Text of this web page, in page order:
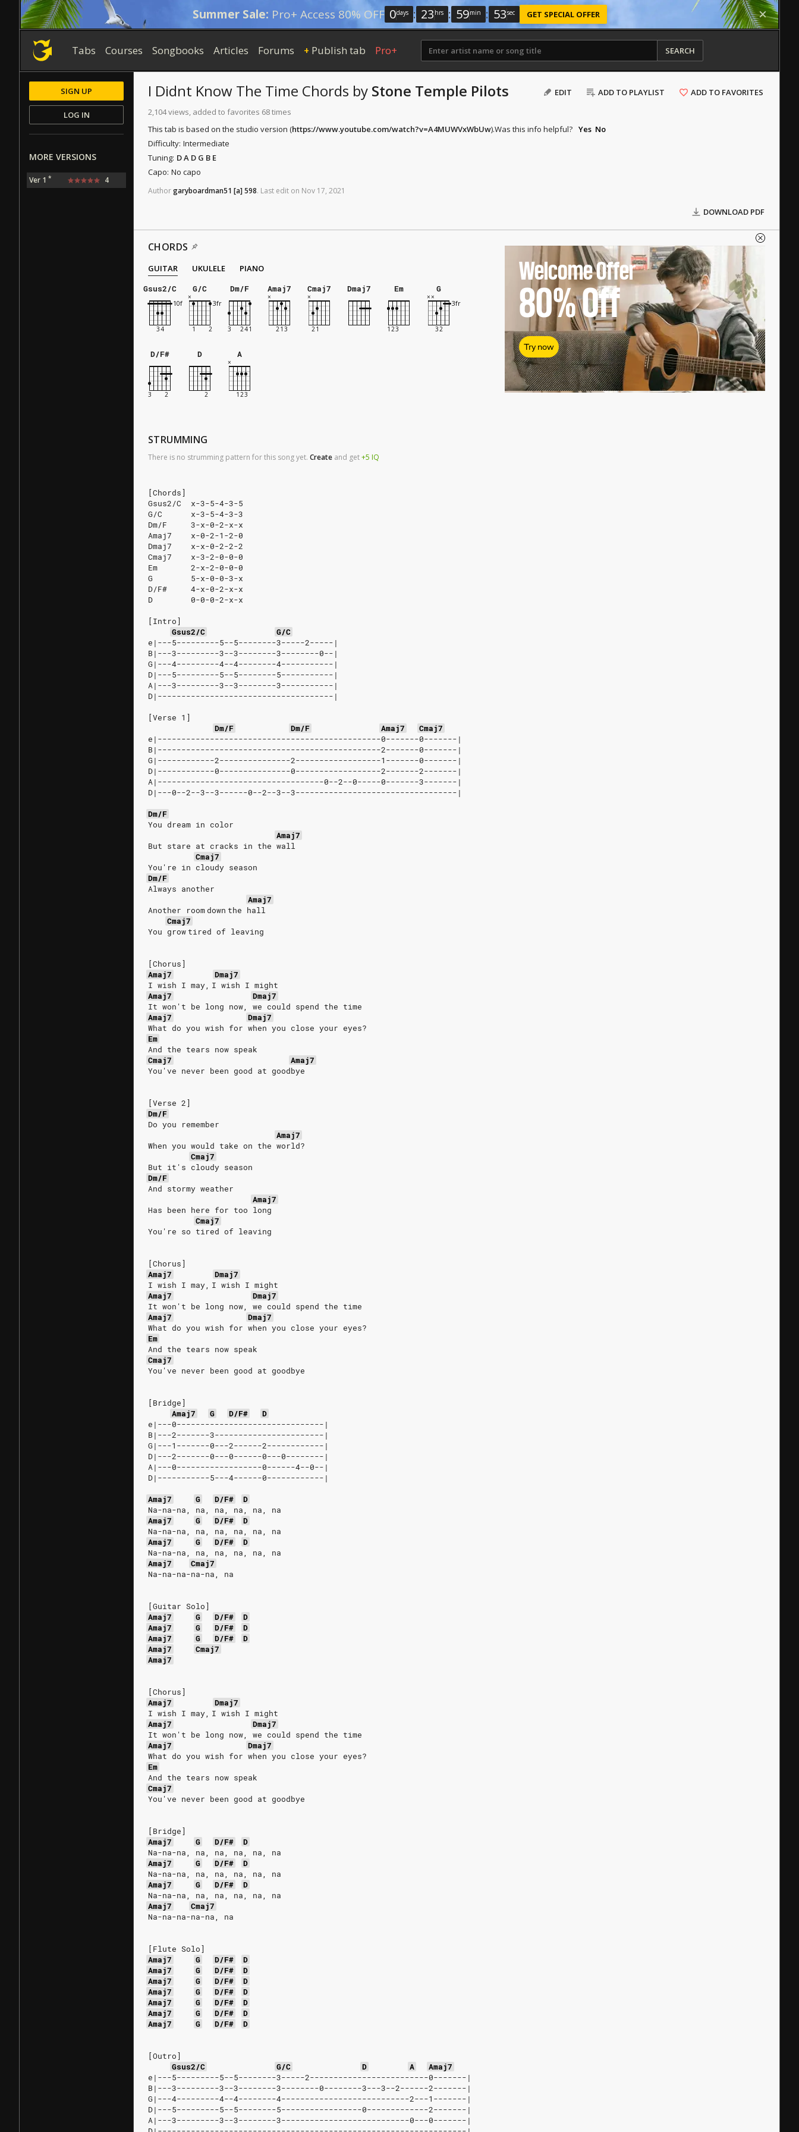
Summer Sale: Pro+ Access 80% OFF 0days : 23 hrs : 59min : 52sec GET SPECIAL OFFER
Tabs Courses Songbooks Articles Forums + Publish tab Pro+ SEARCH
EDIT ADD TO PLAYLIST ADD TO FAVORITES
I Didnt Know The Time Chords by Stone Temple Pilots
2,104 views, added to favorites 68 times
This tab is based on the studio version (https://www.youtube.com/watch?v=A4MUWVxWbUw).Was this info helpful? Yes No
Difficulty: Intermediate
Tuning: D A D G B E
Capo: No capo
Authorgaryboardman51 [a]598. Last edit on Nov 17, 2021
DOWNLOAD PDF
CHORDS
GUITAR UKULELE
PIANO
Gsus2/C
G/C Dm/F Amaj7 Cmaj7 Dmaj7 Em G
D/F# D A
STRUMMING
There is no strumming pattern for this song yet. Create and get+5 IQ
[Chords]
Gsus2/C  x-3-5-4-3-5
G/C      x-3-5-4-3-3
Dm/F     3-x-0-2-x-x
Amaj7    x-0-2-1-2-0
Dmaj7    x-x-0-2-2-2
Cmaj7    x-3-2-0-0-0
Em       2-x-2-0-0-0
G        5-x-0-0-3-x
D/F#     4-x-0-2-x-x
D        0-0-0-2-x-x
[Intro]
Gsus2/C
G/C
e|---5---------5--5--------3-----2-----|
B|---3---------3--3--------3--------0--|
G|---4---------4--4--------4-----------|
D|---5---------5--5--------5-----------|
A|---3---------3--3--------3-----------|
D|-------------------------------------|
[Verse 1]
Dm/F
Dm/F Amaj7
Cmaj7
e|-----------------------------------------------0-------0-------|
B|-----------------------------------------------2-------0-------|
G|------------2---------------2------------------1-------0-------|
D|------------0---------------0------------------2-------2-------|
A|-----------------------------------0--2--0-----0-------3-------|
D|---0--2--3--3------0--2--3--3----------------------------------|
Dm/F
You dream in color
Amaj7
But stare at cracks in the wall
Cmaj7
You're in cloudy season
Dm/F
Always another
Amaj7
Another room down the hall
Cmaj7
You grow tired of leaving
[Chorus]
Amaj7
Dmaj7
I wish I may, I wish I might
Amaj7
Dmaj7
It won't be long now, we could spend the time
Amaj7
Dmaj7
What do you wish for when you close your eyes?
Em
And the tears now speak
Cmaj7
Amaj7
You've never been good at goodbye
[Verse 2]
Dm/F
Do you remember
Amaj7
When you would take on the world?
Cmaj7
But it's cloudy season
Dm/F
And stormy weather
Amaj7
Has been here for too long
Cmaj7
You're so tired of leaving
[Chorus]
Amaj7
Dmaj7
I wish I may, I wish I might
Amaj7
Dmaj7
It won't be long now, we could spend the time
Amaj7
Dmaj7
What do you wish for when you close your eyes?
Em
And the tears now speak
Cmaj7
You've never been good at goodbye
[Bridge]
Amaj7
G D/F#
D
e|---0-------------------------------|
B|---2-------3-----------------------|
G|---1-------0---2------2------------|
D|---2-------0---0------0---0--------|
A|---0------------------0------4--0--|
D|-----------5---4------0------------|
Amaj7
G D/F#
D
Na-na-na, na, na, na, na, na
Amaj7
G D/F#
D
Na-na-na, na, na, na, na, na
Amaj7
G D/F#
D
Na-na-na, na, na, na, na, na
Amaj7
Cmaj7
Na-na-na-na-na, na
[Guitar Solo]
Amaj7
G D/F#
D
Amaj7
G D/F#
D
Amaj7
G D/F#
D
Amaj7
Cmaj7
Amaj7
[Chorus]
Amaj7
Dmaj7
I wish I may, I wish I might
Amaj7
Dmaj7
It won't be long now, we could spend the time
Amaj7
Dmaj7
What do you wish for when you close your eyes?
Em
And the tears now speak
Cmaj7
You've never been good at goodbye
[Bridge]
Amaj7
G D/F#
D
Na-na-na, na, na, na, na, na
Amaj7
G D/F#
D
Na-na-na, na, na, na, na, na
Amaj7
G D/F#
D
Na-na-na, na, na, na, na, na
Amaj7
Cmaj7
Na-na-na-na-na, na
[Flute Solo]
Amaj7
G D/F#
D
Amaj7
G D/F#
D
Amaj7
G D/F#
D
Amaj7
G D/F#
D
Amaj7
G D/F#
D
Amaj7
G D/F#
D
Amaj7
G D/F# D
[Outro]
Gsus2/C
G/C D A
Amaj7
e|---5---------5--5--------3-----2-------------------------0-------|
B|---3---------3--3--------3--------0--------3---3--2------2-------|
G|---4---------4--4--------4---------------------------2---1-------|
D|---5---------5--5--------5-----------------0-------------2-------|
A|---3---------3--3--------3---------------------------0---0-------|
Welcome Offer
80%Off
Try now
SIGN UP
LOG IN
MORE VERSIONS
Ver 1 * 4